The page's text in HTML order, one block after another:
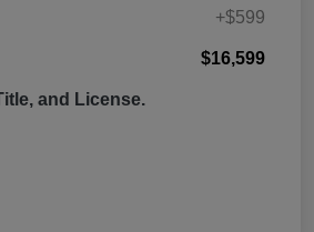
+$599
$16,599
and License.